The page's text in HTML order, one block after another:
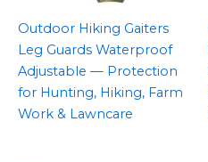
Outdoor Hiking Gaiters
Leg Guards Waterproof
Adjustable — Protection
for Hunting, Hiking, Farm
Work & Lawncare